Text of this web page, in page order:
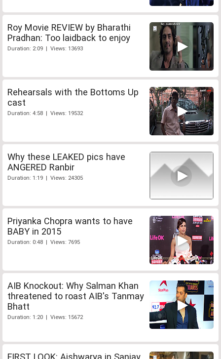
Roy Movie REVIEW by Bharathi
Pradhan: Too laidback to enjoy
Duration: 2:09 | Views: 13693
Rehearsals with the Bottoms Up
cast
Duration: 4:58 | Views: 19532
Why these LEAKED pics have
ANGERED Ranbir
Duration: 1:19 | Views: 24305
Priyanka Chopra wants to have
BABY in 2015
Duration: 0:48 | Views: 7695
AIB Knockout: Why Salman Khan
threatened to roast AIB's Tanmay
Bhatt
Duration: 1:20 | Views: 15672
FIRST LOOK: Aishwarya in Sanjay